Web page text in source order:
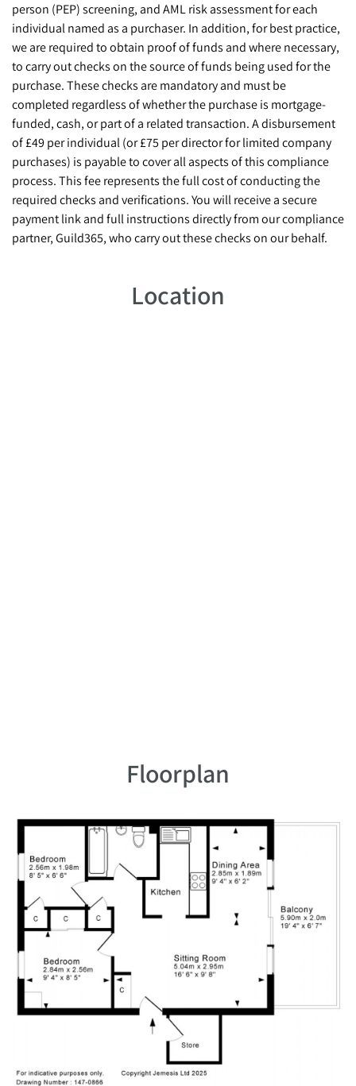
person (PEP) screening, and AML risk assessment for each
individual named as a purchaser. In addition, for best practice,
we are required to obtain proof of funds and where necessary,
to carry out checks on the source of funds being used for the
purchase. These checks are mandatory and must be
completed regardless of whether the purchase is mortgage-
funded, cash, or part of a related transaction. A disbursement
of £49 per individual (or £75 per director for limited company
purchases) is payable to cover all aspects of this compliance
process. This fee represents the full cost of conducting the
required checks and verifications. You will receive a secure
payment link and full instructions directly from our compliance
partner, Guild365, who carry out these checks on our behalf.
Location
Floorplan